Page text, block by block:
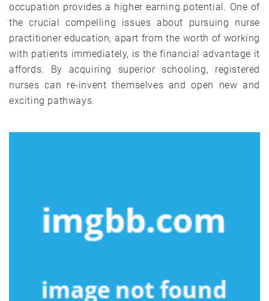
occupation provides a higher earning potential. One of
the crucial compelling issues about pursuing nurse
practitioner education, apart from the worth of working
with patients immediately, is the financial advantage it
affords. By acquiring superior schooling, registered
nurses can re-invent themselves and open new and
exciting pathways.